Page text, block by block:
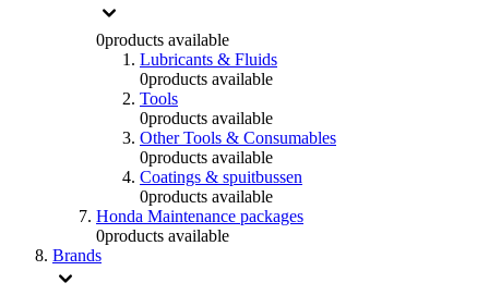
0products available
Lubricants & Fluids
0products available
Tools
0products available
Other Tools & Consumables
0products available
Coatings & spuitbussen
0products available
Honda Maintenance packages
0products available
Brands